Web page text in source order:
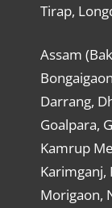
Tirap,
Assam
Darrang,
Goalpara,
Kamrup
Karimganj,
Morigaon,